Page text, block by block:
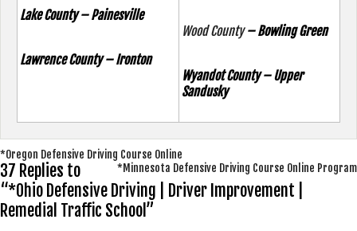
Lake County – Painesville
Lawrence County – Ironton
Wood County– Bowling Green
Wyandot County – Upper
Sandusky
Post
navigation
*Oregon Defensive Driving Course Online
*Minnesota Defensive Driving Course Online Program
37 Replies to
“*Ohio Defensive Driving | Driver Improvement |
Remedial Traffic School”